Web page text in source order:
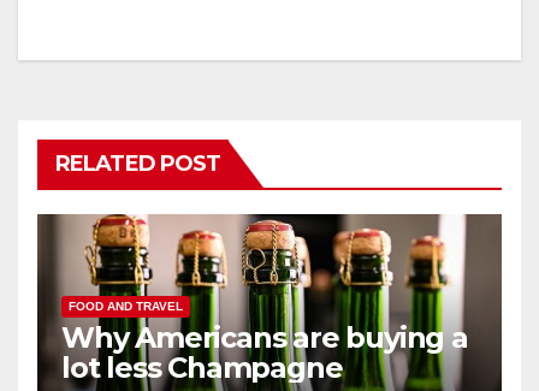
RELATED POST
FOOD AND TRAVEL
Why Americans are buying a
lot less Champagne